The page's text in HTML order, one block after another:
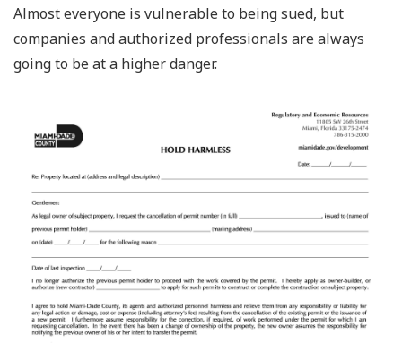
Almost everyone is vulnerable to being sued, but
companies and authorized professionals are always
going to be at a higher danger.